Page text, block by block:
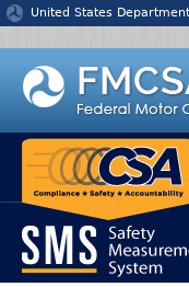
Jump to content
United States